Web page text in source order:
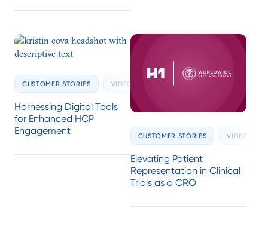
CUSTOMER STORIES VIDEOS
Harnessing Digital Tools
for Enhanced HCP
Engagement
CUSTOMER STORIES VIDEOS
Elevating Patient
Representation in Clinical
Trials as a CRO